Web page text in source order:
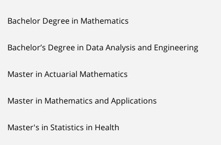
Bachelor Degree in Mathematics
Bachelor’s Degree in Data Analysis and Engineering
Master in Actuarial Mathematics
Master in Mathematics and Applications
Master's in Statistics in Health